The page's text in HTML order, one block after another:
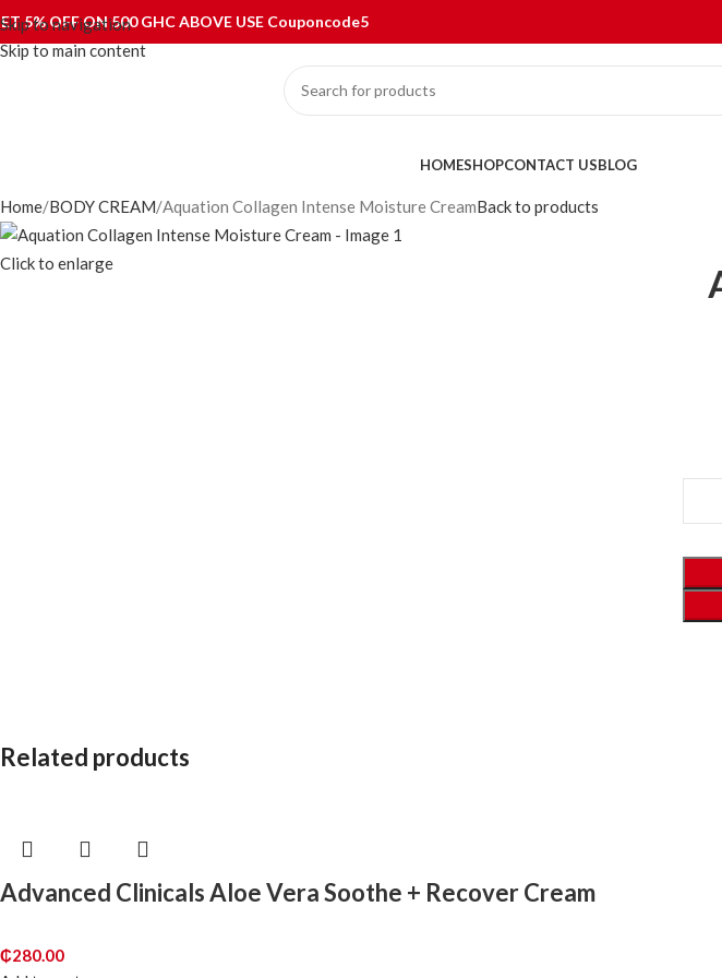
Skip to navigation
Skip to main content
5% OFF ON 500 GHC ABOVE USE Couponcode5
HOMESHOPCONTACT USBLOG
Home BODY CREAM Aquation Collagen Intense Moisture CreamBack to products
Click to enlarge
Related products
Advanced Clinicals Aloe Vera Soothe + Recover Cream
₵280.00